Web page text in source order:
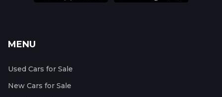
MENU
Used Cars for Sale
New Cars for Sale